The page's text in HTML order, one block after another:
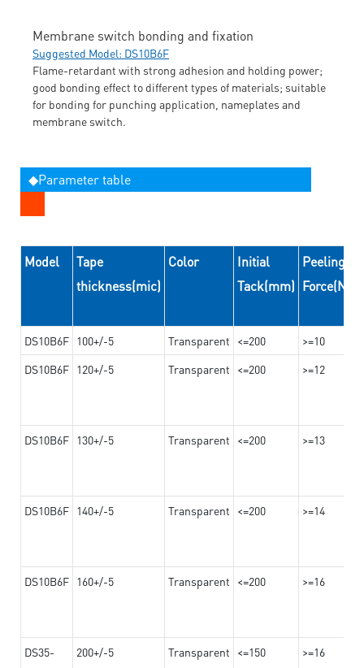
Membrane switch bonding and fixation
Suggested Model: DS10B6F
Flame-retardant with strong adhesion and holding power;
good bonding effect to different types of materials; suitable
for bonding for punching application, nameplates and
membrane switch.
◆Parameter table
Model
Tape
thickness(mic)
Color
Initial
Tack(mm)
Peeling
Force(N/
DS10B6F 100+/-5 Transparent <=200
>=10
DS10B6F 120+/-5 Transparent <=200 >=12
DS10B6F 130+/-5 Transparent <=200 >=13
DS10B6F 140+/-5 Transparent <=200 >=14
DS10B6F 160+/-5 Transparent <=200 >=16
DS35-
200+/-5 Transparent <=150 >=16